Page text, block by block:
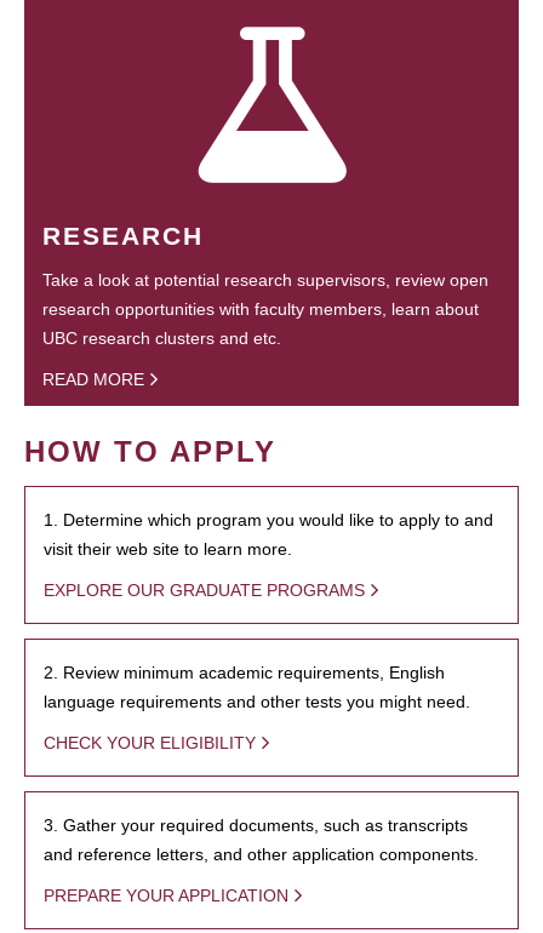
RESEARCH
Take a look at potential research supervisors, review open
research opportunities with faculty members, learn about
UBC research clusters and etc.
READ MORE
HOW TO APPLY
1. Determine which program you would like to apply to and
visit their web site to learn more.
EXPLORE OUR GRADUATE PROGRAMS
2. Review minimum academic requirements, English
language requirements and other tests you might need.
CHECK YOUR ELIGIBILITY
3. Gather your required documents, such as transcripts
and reference letters, and other application components.
PREPARE YOUR APPLICATION